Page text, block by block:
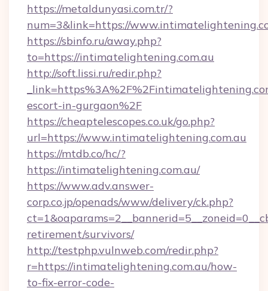
https://metaldunyasi.com.tr/?
num=3&link=https://
https://sbinfo.ru/away.php?
to=https://intimatelightening.com.au
http://soft.lissi.ru/redir.php?
escort-in-gurgaon%2F
https://cheaptelescopes.co.uk/go.php?
url=https://www.intimatelightening.com.au
https://mtdb.co/hc/?
https://intimatelightening.com.au/
https://www.adv.answer-
corp.co.jp/openads/www/delivery/ck.php?
retirement/survivors/
http://testphp.vulnweb.com/redir.php?
r=https://intimatelightening.com.au/how-
to-fix-error-code-